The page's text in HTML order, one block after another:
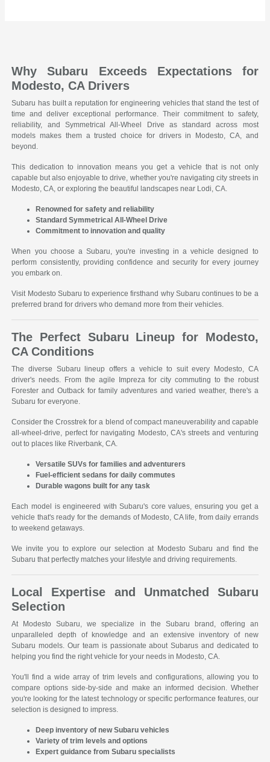
Why Subaru Exceeds Expectations for
Modesto, CA Drivers
Subaru has built a reputation for engineering vehicles that stand the test of
time and deliver exceptional performance. Their commitment to safety,
reliability, and Symmetrical All-Wheel Drive as standard across most
models makes them a trusted choice for drivers in Modesto, CA, and
beyond.
This dedication to innovation means you get a vehicle that is not only
capable but also enjoyable to drive, whether you're navigating city streets in
Modesto, CA, or exploring the beautiful landscapes near Lodi, CA.
Renowned for safety and reliability
Standard Symmetrical All-Wheel Drive
Commitment to innovation and quality
When you choose a Subaru, you're investing in a vehicle designed to
perform consistently, providing confidence and security for every journey
you embark on.
Visit Modesto Subaru to experience firsthand why Subaru continues to be a
preferred brand for drivers who demand more from their vehicles.
The Perfect Subaru Lineup for Modesto,
CA Conditions
The diverse Subaru lineup offers a vehicle to suit every Modesto, CA
driver's needs. From the agile Impreza for city commuting to the robust
Forester and Outback for family adventures and varied weather, there's a
Subaru for everyone.
Consider the Crosstrek for a blend of compact maneuverability and capable
all-wheel-drive, perfect for navigating Modesto, CA's streets and venturing
out to places like Riverbank, CA.
Versatile SUVs for families and adventurers
Fuel-efficient sedans for daily commutes
Durable wagons built for any task
Each model is engineered with Subaru's core values, ensuring you get a
vehicle that's ready for the demands of Modesto, CA life, from daily errands
to weekend getaways.
We invite you to explore our selection at Modesto Subaru and find the
Subaru that perfectly matches your lifestyle and driving requirements.
Local Expertise and Unmatched Subaru
Selection
At Modesto Subaru, we specialize in the Subaru brand, offering an
unparalleled depth of knowledge and an extensive inventory of new
Subaru models. Our team is passionate about Subarus and dedicated to
helping you find the right vehicle for your needs in Modesto, CA.
You'll find a wide array of trim levels and configurations, allowing you to
compare options side-by-side and make an informed decision. Whether
you're looking for the latest technology or specific performance features, our
selection is designed to impress.
Deep inventory of new Subaru vehicles
Variety of trim levels and options
Expert guidance from Subaru specialists